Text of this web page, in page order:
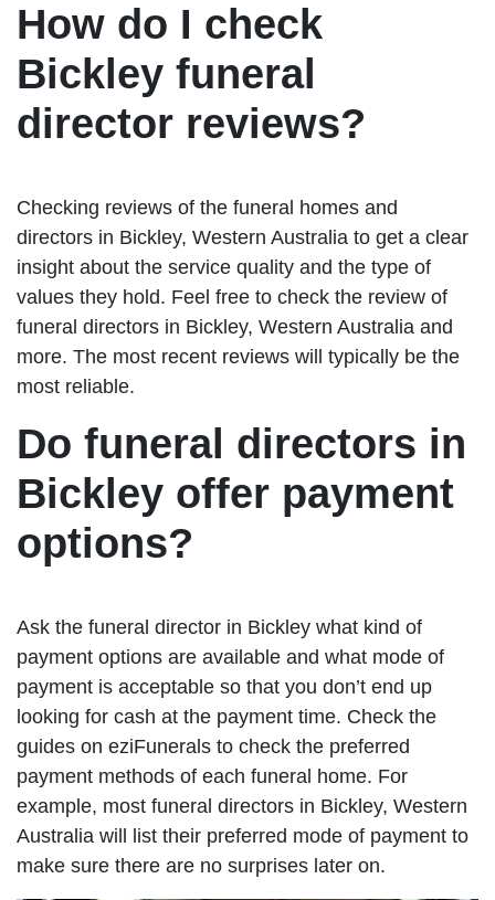
How do I check
Bickley funeral
director reviews?
Checking reviews of the funeral homes and
directors in Bickley, Western Australia to get a clear
insight about the service quality and the type of
values they hold. Feel free to check the review of
funeral directors in Bickley, Western Australia and
more. The most recent reviews will typically be the
most reliable.
Do funeral directors in
Bickley offer payment
options?
Ask the funeral director in Bickley what kind of
payment options are available and what mode of
payment is acceptable so that you don’t end up
looking for cash at the payment time. Check the
guides on eziFunerals to check the preferred
payment methods of each funeral home. For
example, most funeral directors in Bickley, Western
Australia will list their preferred mode of payment to
make sure there are no surprises later on.